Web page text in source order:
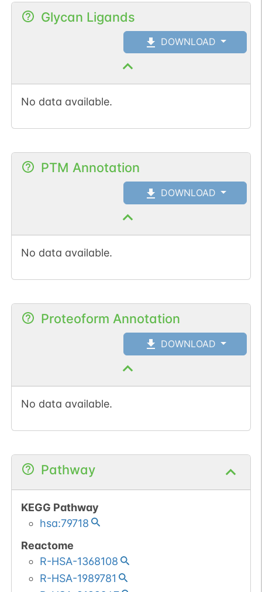
Glycan Ligands
DOWNLOAD
No data available.
PTM Annotation
DOWNLOAD
No data available.
Proteoform Annotation
DOWNLOAD
No data available.
Pathway
KEGG Pathway
hsa:79718
Reactome
R-HSA-1368108
R-HSA-1989781